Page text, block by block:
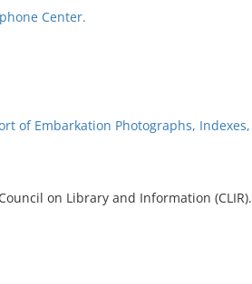
Center.
of Embarkation Photographs, Indexes,
on Library and Information (CLIR).